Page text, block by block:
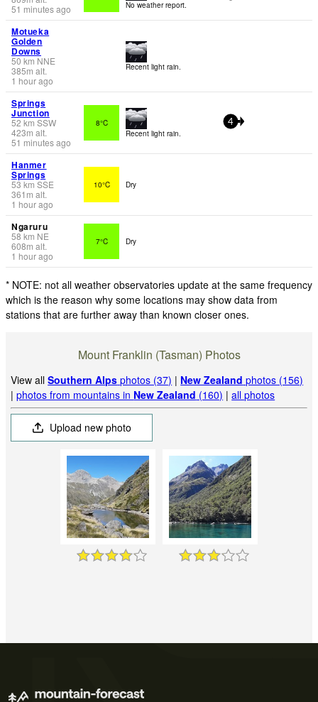
51 minutes ago
No weather report.
Motueka
Golden
Downs
50 km NNE
385m alt.
1 hour ago
Recent light rain.
Springs
Junction
52 km SSW
423m alt.
51 minutes ago
8°C
Recent light rain.
4
Hanmer
Springs
53 km SSE
361 m alt.
1 hour ago
10°C Dry
Ngaruru
58 km NE
608m alt.
1 hour ago
7°C Dry
* NOTE: not all weather observatories update at the same frequency
which is the reason why some locations may show data from
stations that are further away than known closer ones.
Mount Franklin (Tasman) Photos
View allSouthern Alps photos (37) | New Zealand photos (156)
|photos from mountains in New Zealand (160) |all photos
Upload new photo